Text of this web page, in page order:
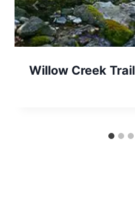
Willow Creek Trail